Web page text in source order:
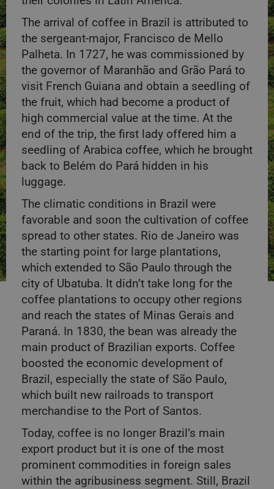
The arrival of coffee in Brazil is attributed to
the sergeant-major, Francisco de Mello
Palheta. In 1727, he was commissioned by
the governor of Maranhão and Grão Pará to
visit French Guiana and obtain a seedling of
the fruit, which had become a product of
high commercial value at the time. At the
end of the trip, the first lady offered him a
seedling of Arabica coffee, which he brought
back to Belém do Pará hidden in his
luggage.
The climatic conditions in Brazil were
favorable and soon the cultivation of coffee
spread to other states. Rio de Janeiro was
the starting point for large plantations,
which extended to São Paulo through the
city of Ubatuba. It didn’t take long for the
coffee plantations to occupy other regions
and reach the states of Minas Gerais and
Paraná. In 1830, the bean was already the
main product of Brazilian exports. Coffee
boosted the economic development of
Brazil, especially the state of São Paulo,
which built new railroads to transport
merchandise to the Port of Santos.
Today, coffee is no longer Brazil’s main
export product but it is one of the most
prominent commodities in foreign sales
within the agribusiness segment. Still, Brazil